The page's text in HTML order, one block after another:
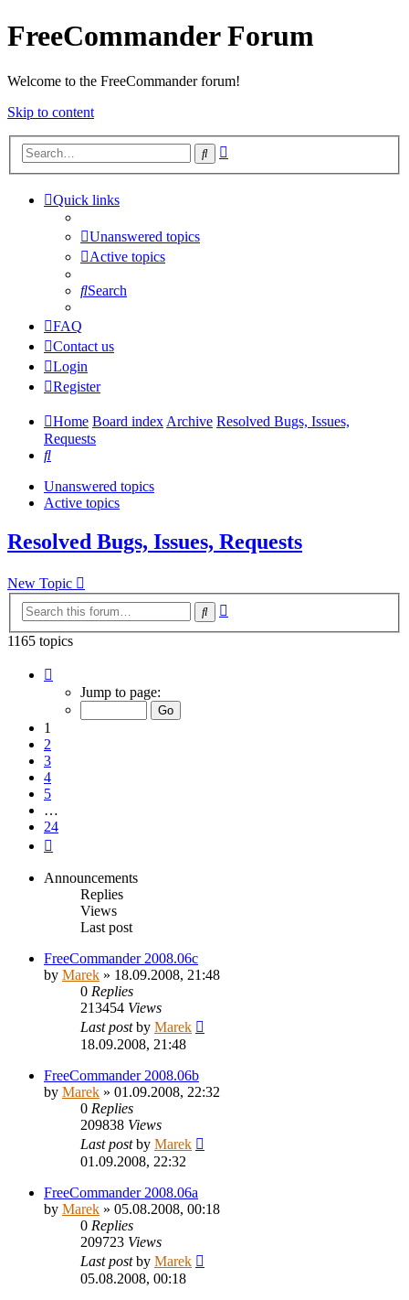
FreeCommander Forum
Welcome to the FreeCommander forum!
Skip to content
Search
Quick links
Unanswered topics
Active topics
Search
FAQ
Contact us
Login
Register
Home Board indexArchive Resolved Bugs, Issues,
Requests
Search
Unanswered topics
Active topics
Resolved Bugs, Issues, Requests
New Topic
Search
1165 topics
Jump to page:
1
2
3
4
5
…
24
Announcements
Replies
Views
Last post
FreeCommander 2008.06c
by Marek » 18.09.2008, 21:48
0 Replies
213454 Views
Last postby Marek
18.09.2008, 21:48
FreeCommander 2008.06b
by Marek » 01.09.2008, 22:32
0 Replies
209838 Views
Last postby Marek
01.09.2008, 22:32
FreeCommander 2008.06a
by Marek » 05.08.2008, 00:18
0 Replies
209723 Views
Last postby Marek
05.08.2008, 00:18